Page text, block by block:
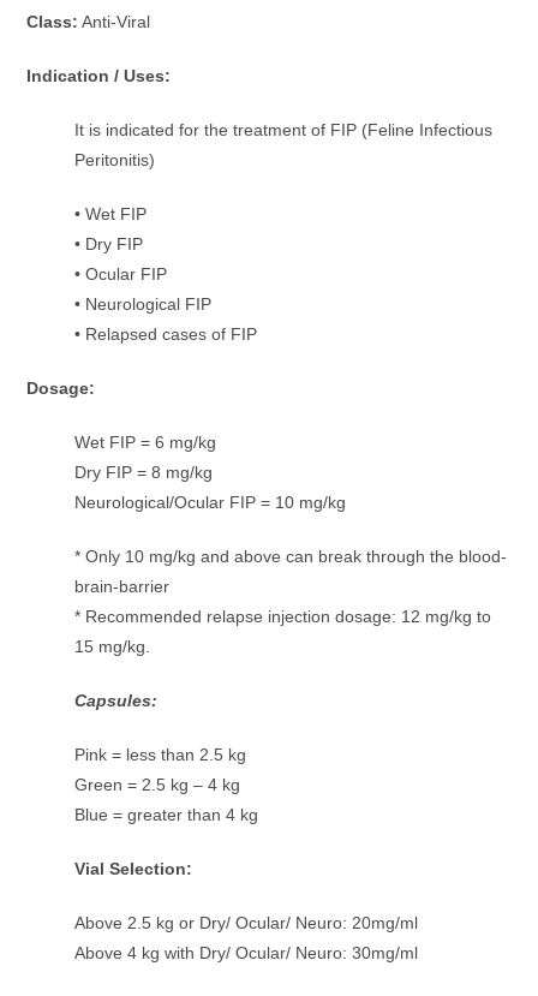
Class: Anti-Viral
Indication / Uses:
It is indicated for the treatment of FIP (Feline Infectious
Peritonitis)
• Wet FIP
• Dry FIP
• Ocular FIP
• Neurological FIP
• Relapsed cases of FIP
Dosage:
Wet FIP = 6 mg/kg
Dry FIP = 8 mg/kg
Neurological/Ocular FIP = 10 mg/kg
* Only 10 mg/kg and above can break through the blood-
brain-barrier
* Recommended relapse injection dosage: 12 mg/kg to
15 mg/kg.
Capsules:
Pink = less than 2.5 kg
Green = 2.5 kg – 4 kg
Blue = greater than 4 kg
Vial Selection:
Above 2.5 kg or Dry/ Ocular/ Neuro: 20mg/ml
Above 4 kg with Dry/ Ocular/ Neuro: 30mg/ml